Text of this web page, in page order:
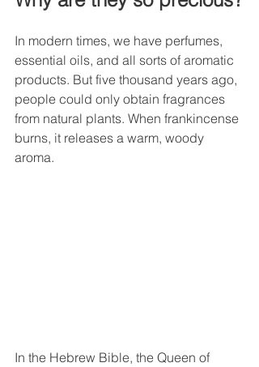
In modern times, we have perfumes,
essential oils, and all sorts of aromatic
products. But five thousand years ago,
people could only obtain fragrances
from natural plants. When frankincense
burns, it releases a warm, woody
aroma.
In the Hebrew Bible, the Queen of